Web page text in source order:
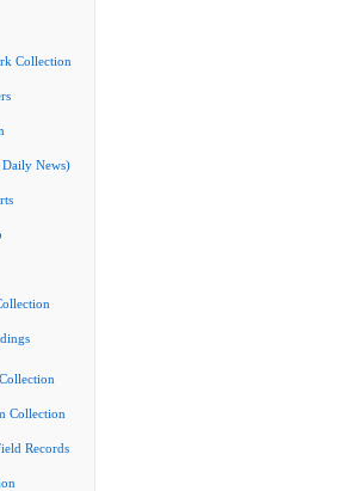
Collection
News)
Collection
Records